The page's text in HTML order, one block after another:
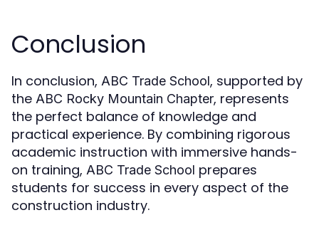
Conclusion
In conclusion, ABC Trade School, supported by
the ABC Rocky Mountain Chapter, represents
the perfect balance of knowledge and
practical experience. By combining rigorous
academic instruction with immersive hands-
on training, ABC Trade School prepares
students for success in every aspect of the
construction industry.